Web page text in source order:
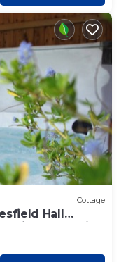
Cottage
Hall
Hire, Relaxation